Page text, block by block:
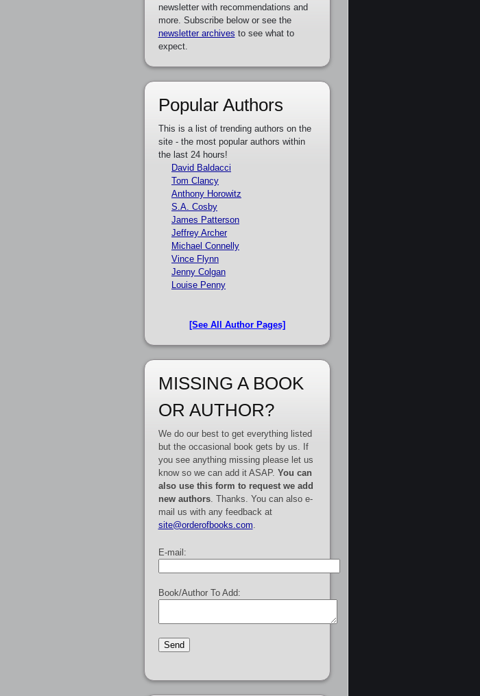
newsletter with recommendations and
more. Subscribe below or see the
newsletter archives to see what to
expect.
Popular Authors
This is a list of trending authors on the
site - the most popular authors within
the last 24 hours!
David Baldacci
Tom Clancy
Anthony Horowitz
S.A. Cosby
James Patterson
Jeffrey Archer
Michael Connelly
Vince Flynn
Jenny Colgan
Louise Penny
[See All Author Pages]
MISSING A BOOK
OR AUTHOR?
We do our best to get everything listed
but the occasional book gets by us. If
you see anything missing please let us
know so we can add it ASAP. You can
also use this form to request we add
new authors. Thanks. You can also e-
mail us with any feedback at
site@orderofbooks.com
E-mail:
Book/Author To Add: